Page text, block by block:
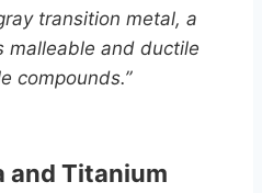
transition metal, a
malleable and ductile
compounds.”
and Titanium